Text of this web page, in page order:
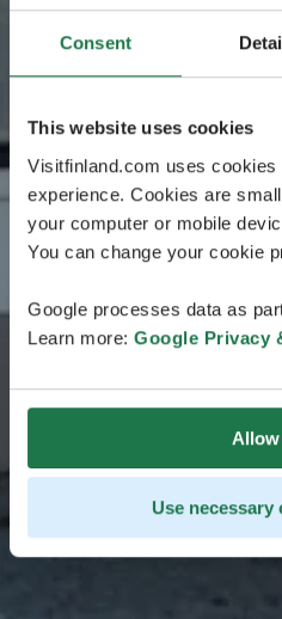
Consent
This website uses cookies
Visitfinland.com uses
experience. Cookies are
your computer or mobile
You can change your cookie
Google processes data as
Learn more: Google Privacy
Use necessary